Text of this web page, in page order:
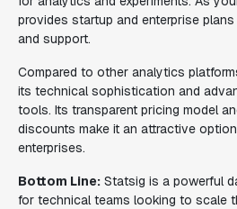
provides startup and enterprise
and support.
Compared to other analytics
its technical sophistication and
tools. Its transparent pricing model
discounts make it an attractive
enterprises.
Bottom Line: Statsig is a powerful
for technical teams looking to scale